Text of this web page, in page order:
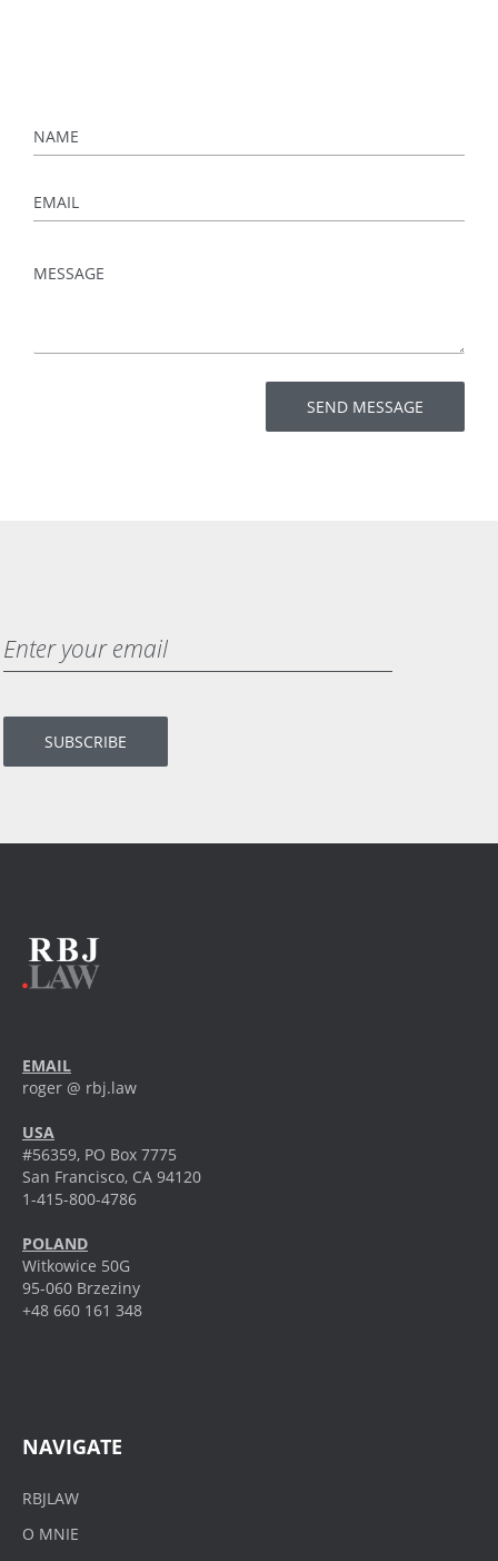
EMAIL
roger @ rbj.law
USA
#56359, PO Box 7775
San Francisco, CA 94120
1-415-800-4786
POLAND
Witkowice 50G
95-060 Brzeziny
+48 660 161 348
NAVIGATE
RBJLAW
O MNIE